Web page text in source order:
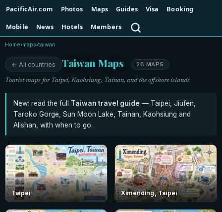
PacificAir.com Photos Maps Guides Visa
Booking
Mobile
News Hotels Members
Home›maps›taiwan
← All countries Taiwan Maps 28 MAPS
Tourist maps for Taipei, Kaohsiung, Tainan, and the offshore islands
New: read the full Taiwan travel guide — Taipei, Jiufen,
Taroko Gorge, Sun Moon Lake, Tainan, Kaohsiung and
Alishan, with when to go.
Taipei Ximending, Taipei